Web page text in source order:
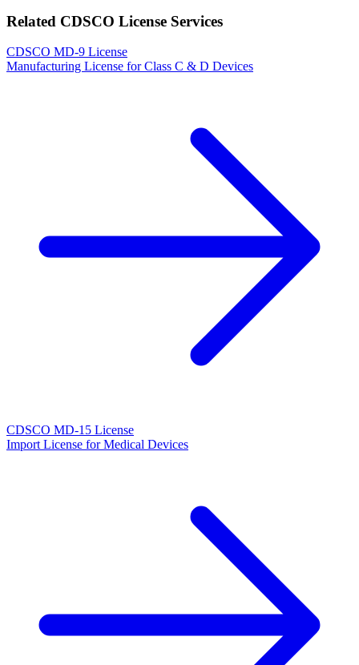
Related CDSCO License Services
CDSCO MD-9 License
Manufacturing License for Class C & D Devices
CDSCO MD-15 License
Import License for Medical Devices